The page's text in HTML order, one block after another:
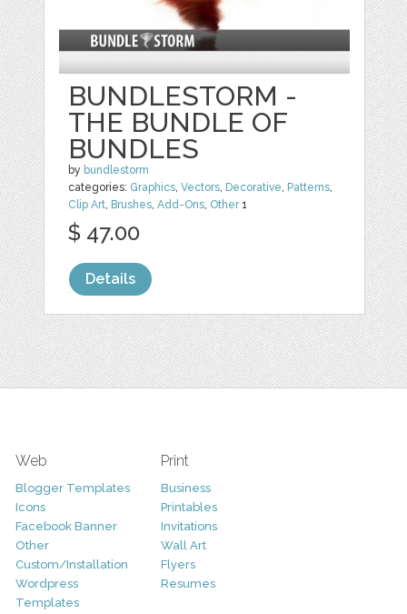
BUNDLESTORM -
THE BUNDLE OF
BUNDLES
by bundlestorm
categories: Graphics,Vectors, Decorative, Patterns,
Clip Art, Brushes,Add-Ons, Other1
$ 47.00
Details
Web
Blogger Templates
Icons
Facebook Banner
Other
Custom/Installation
Wordpress
Templates
Print
Business
Printables
Invitations
Wall Art
Flyers
Resumes